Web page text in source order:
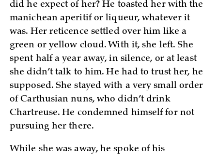
did he expect of her? He toasted her with the
manichean aperitif or liqueur, whatever it
was. Her reticence settled over him like a
green or yellow cloud. With it, she left. She
spent half a year away, in silence, or at least
she didn’t talk to him. He had to trust her, he
supposed. She stayed with a very small order
of Carthusian nuns, who didn’t drink
Chartreuse. He condemned himself for not
pursuing her there.
While she was away, he spoke of his